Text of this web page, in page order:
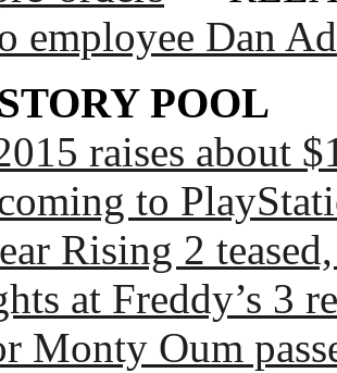
employee Dan
STORY POOL
raises about
to
Rising 2
at Freddy’s 3
Monty Oum